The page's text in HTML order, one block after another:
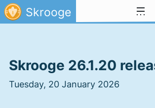
Skip to content
Skrooge
Skrooge 26.1.20
Tuesday, 20 January 2026